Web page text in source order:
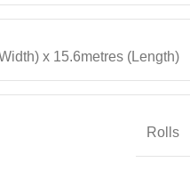
x 15.6metres (Length)
Rolls